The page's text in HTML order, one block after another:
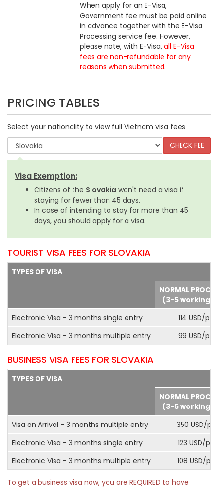
When apply for an E-Visa,
Government fee must be paid online
in advance together with the E-Visa
Processing service fee. However,
please note, with E-Visa,all E-Visa
fees are non-refundable for any
reasons when submitted.
PRICING TABLES
Select your nationality to view full Vietnam visa fees
Visa Exemption:
Citizens of the Slovakia won't need a visa if
staying for fewer than 45 days.
In case of intending to stay for more than 45
days, you should apply for a visa.
TOURIST VISA FEES FOR SLOVAKIA
TYPES OF VISA
NORMAL
(3-5 working
Electronic Visa - 3 months single entry
114 USD/pax
Electronic Visa - 3 months multiple entry
99 USD/pax
BUSINESS VISA FEES FOR SLOVAKIA
TYPES OF VISA
NORMAL
(3-5 working
Visa on Arrival - 3 months multiple entry
350 USD/
Electronic Visa - 3 months single entry
123 USD/pax
Electronic Visa - 3 months multiple entry
108 USD/pax
To get a business visa now, you are REQUIRED to have